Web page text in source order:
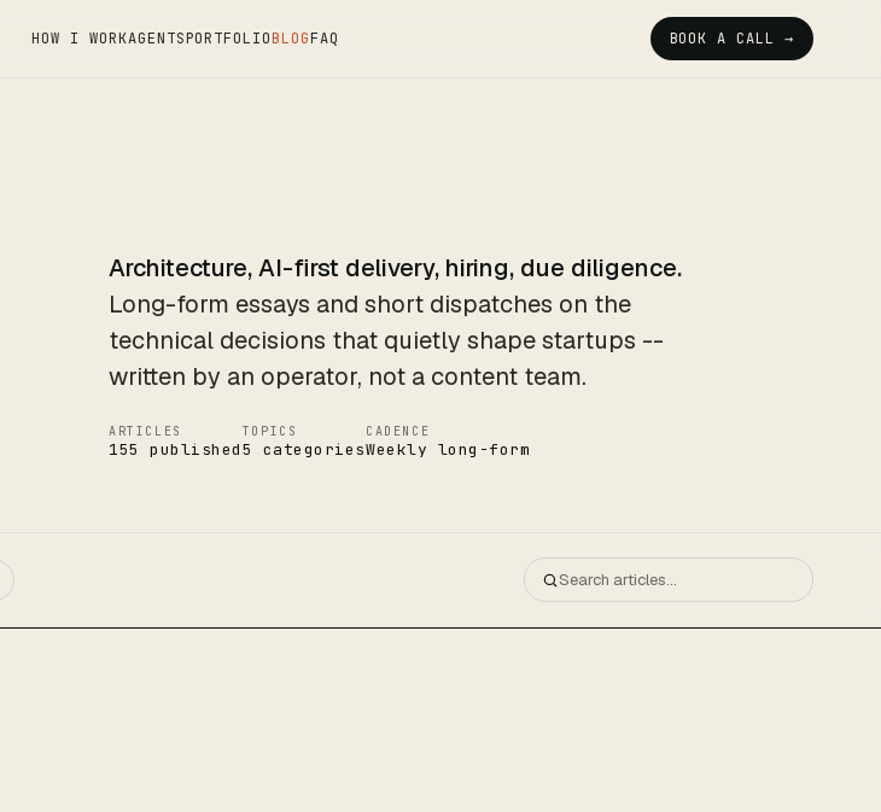
HOW I WORKAGENTSPORTFOLIOBLOGFAQ BOOK A CALL →
Architecture, AI-first delivery, hiring, due diligence.
Long-form essays and short dispatches on the
technical decisions that quietly shape startups --
written by an operator, not a content team.
ARTICLES
155 published
TOPICS
5 categories
CADENCE
Weekly long-form